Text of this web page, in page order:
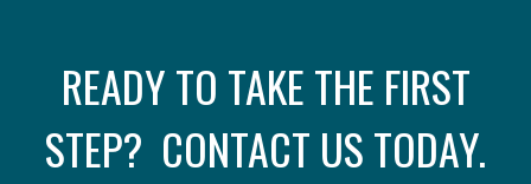
READY TO TAKE THE FIRST
STEP? CONTACT US TODAY.